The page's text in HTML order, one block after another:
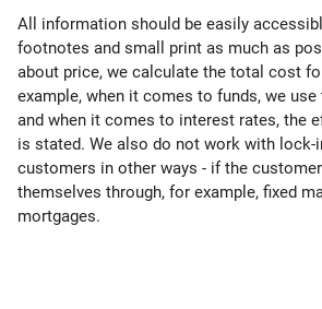
All information should be easily
footnotes and small print as much as
about price, we calculate the total cost
example, when it comes to funds, we
and when it comes to interest rates, the
is stated. We also do not work with lock-
customers in other ways - if the
themselves through, for example, fixed
mortgages.